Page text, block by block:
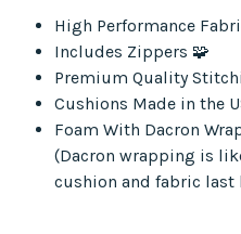
High Performance
Includes Zippers 🧩
Premium Quality
Cushions Made in the
Foam With Dacron
(Dacron wrapping is
cushion and fabric